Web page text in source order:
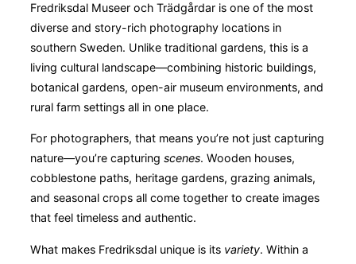
Fredriksdal Museer och Trädgårdar is one of the most
diverse and story-rich photography locations in
southern Sweden. Unlike traditional gardens, this is a
living cultural landscape—combining historic buildings,
botanical gardens, open-air museum environments, and
rural farm settings all in one place.
For photographers, that means you’re not just capturing
nature—you’re capturing scenes. Wooden houses,
cobblestone paths, heritage gardens, grazing animals,
and seasonal crops all come together to create images
that feel timeless and authentic.
What makes Fredriksdal unique is its variety. Within a